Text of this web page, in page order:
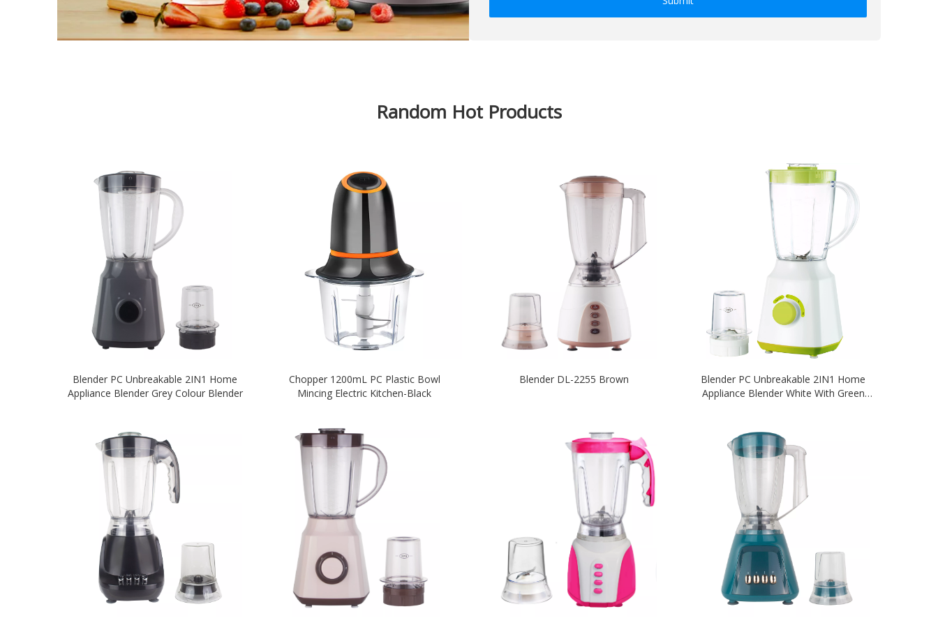
Random Hot Products
Blender PC Unbreakable 2IN1 Home
Appliance Blender Grey Colour Blender
Chopper 1200mL PC Plastic Bowl
Mincing Electric Kitchen-Black
Blender DL-2255 Brown
Blender PC Unbreakable 2IN1 Home
Appliance Blender White With Green